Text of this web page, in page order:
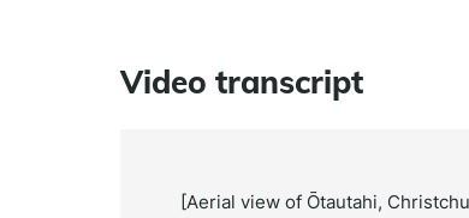
Video transcript
[Aerial view of Ōtautahi,